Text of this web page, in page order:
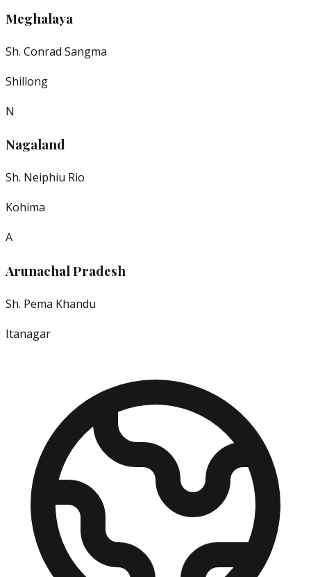
Meghalaya
Sh. Conrad Sangma
Shillong
N
Nagaland
Sh. Neiphiu Rio
Kohima
A
Arunachal Pradesh
Sh. Pema Khandu
Itanagar